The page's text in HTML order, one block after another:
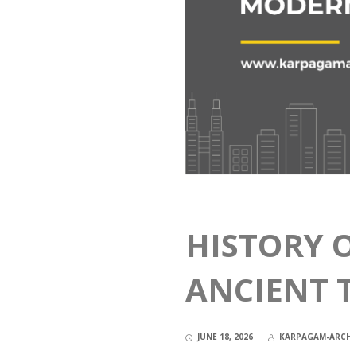
HISTORY
ANCIENT
JUNE 18, 2026 KARPAGAM-